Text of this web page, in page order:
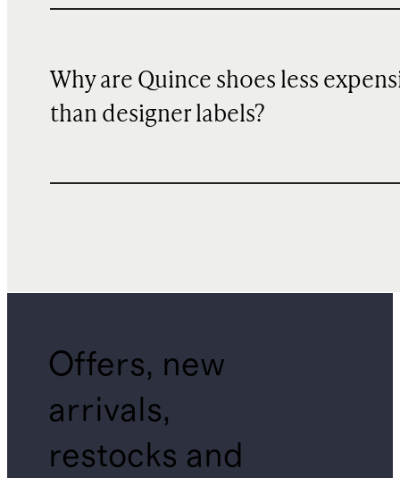
Why are Quince shoes less
than designer labels?
Offers, new
arrivals,
restocks and